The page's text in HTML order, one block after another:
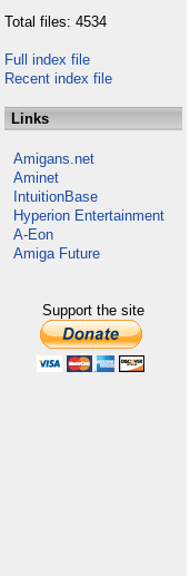
Total files: 4534
Full index file
Recent index file
Links
Amigans.net
Aminet
IntuitionBase
Hyperion Entertainment
A-Eon
Amiga Future
Support the site